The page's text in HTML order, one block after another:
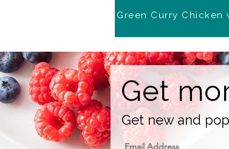
Green Curry Chicken
Get
Get new and